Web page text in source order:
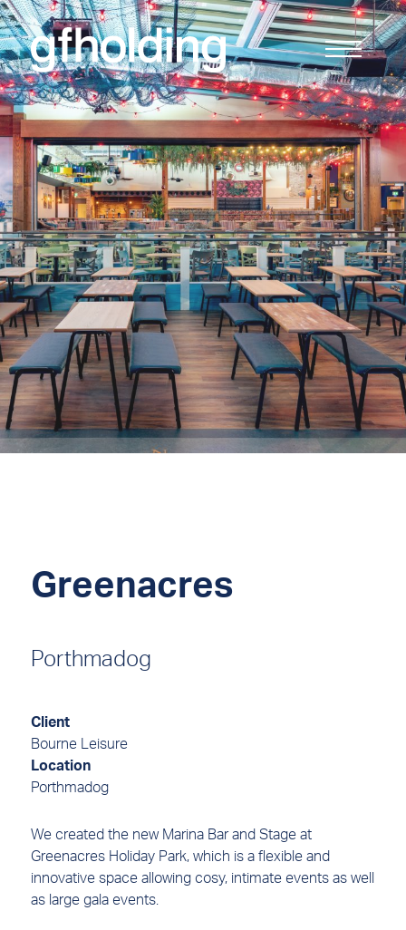
G
F
Holding
Greenacres
Porthmadog
Client
Bourne Leisure
Location
Porthmadog
We created the new Marina Bar and Stage at
Greenacres Holiday Park, which is a flexible and
innovative space allowing cosy, intimate events as well
as large gala events.